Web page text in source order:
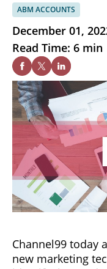
ABM ACCOUNTS
December 01,
Read Time: 6 min
Channel99 today
new marketing